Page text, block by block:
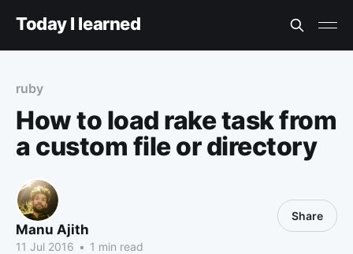
Today I learned
ruby
How to load rake task from
a custom file or directory
Manu Ajith
11 Jul 2016 • 1 min read
Share